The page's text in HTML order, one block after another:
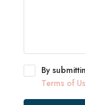
By
Terms of